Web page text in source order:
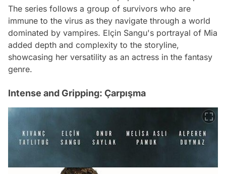
The series follows a group of survivors who are
immune to the virus as they navigate through a world
dominated by vampires. Elçin Sangu's portrayal of Mia
added depth and complexity to the storyline,
showcasing her versatility as an actress in the fantasy
genre.
Intense and Gripping: Çarpışma